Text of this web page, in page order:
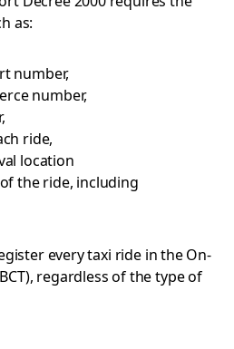
as:
number,
number,
ride,
location
the ride, including
every taxi ride in the On-
regardless of the type of